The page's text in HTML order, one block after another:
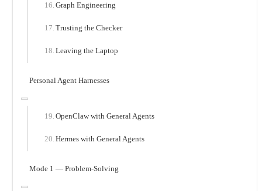
Graph Engineering
Trusting the Checker
Leaving the Laptop
Personal Agent Harnesses
OpenClaw with General Agents
Hermes with General Agents
Mode 1 — Problem-Solving